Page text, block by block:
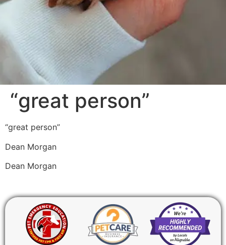
“great person”
“great person”
Dean Morgan
Dean Morgan